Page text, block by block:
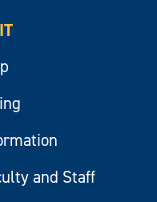
and Staff